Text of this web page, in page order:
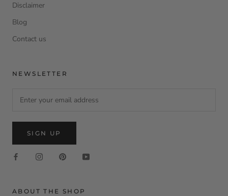
Disclaimer
Blog
Contact us
NEWSLETTER
SIGN UP
ABOUT THE SHOP